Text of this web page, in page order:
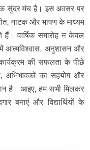
सुंदर मंच है। इस अवसर पर
नाटक और भाषण के माध्यम
वार्षिक समारोह न केवल
में आत्मविश्वास, अनुशासन और
की सफलता के पीछे
अभिभावकों का सहयोग और
है। आइए, हम सभी मिलकर
बनाएं और विद्यार्थियों के